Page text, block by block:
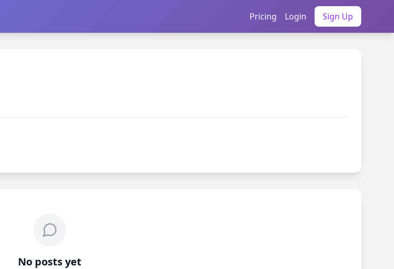
Pricing Login Sign Up
No posts yet